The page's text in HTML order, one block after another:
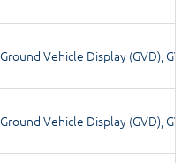
Ground Vehicle Display (GVD),
Ground Vehicle Display (GVD),